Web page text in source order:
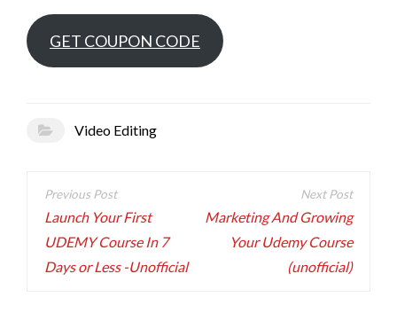
GET COUPON CODE
Video Editing
Post
navigation
Launch Your First
UDEMY Course In 7
Days or Less -Unofficial
Marketing And Growing
Your Udemy Course
(unofficial)